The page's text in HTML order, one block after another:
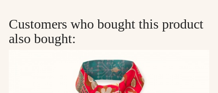
Customers who bought this product
also bought: